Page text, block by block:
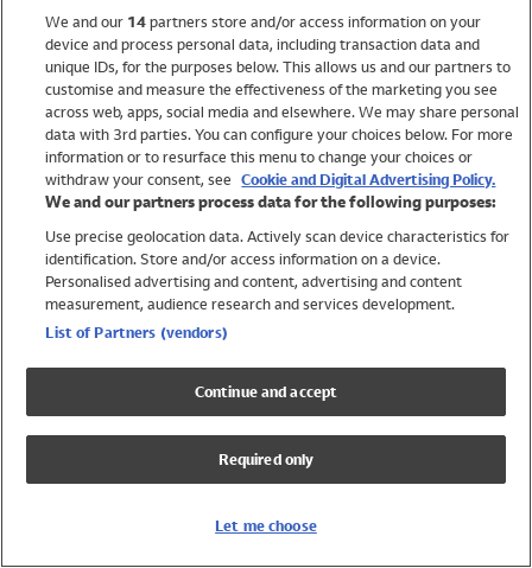
Holiday Shop
Swimwear
Women
Trending
Shop All Holiday Shop
Swimwear
Girls Swimwear
Boys Swimwear
We and our 14partners store and/or access information on your
device and process personal data, including transaction data and
unique IDs, for the purposes below. This allows us and our partners to
customise and measure the effectiveness of the marketing you see
across web, apps, social media and elsewhere. We may share personal
data with 3rd parties. You can configure your choices below. For more
information or to resurface this menu to change your choices or
withdraw your consent, see Cookie and Digital Advertising Policy.
We and our partners process data for the following purposes:
Use precise geolocation data. Actively scan device characteristics for
identification. Store and/or access information on a device.
Personalised advertising and content, advertising and content
measurement, audience research and services development.
List of Partners (vendors)
Continue and accept
Required only
Let me choose